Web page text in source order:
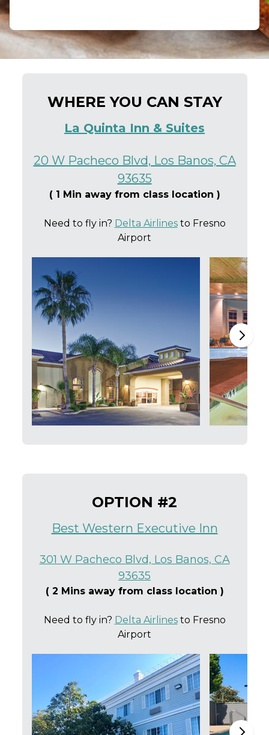
WHERE YOU CAN STAY
La Quinta Inn & Suites
20 W Pacheco Blvd, Los Banos, CA
93635
( 1 Min away from class location )
Need to fly in? Delta Airlinesto Fresno
Airport
OPTION #2
Best Western Executive Inn
301 W Pacheco Blvd, Los Banos, CA
93635
( 2 Mins away from class location )
Need to fly in? Delta Airlinesto Fresno
Airport